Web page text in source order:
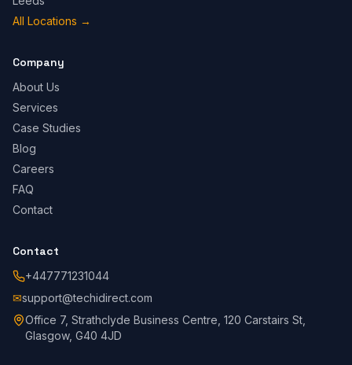
All Locations →
Company
About Us
Services
Case Studies
Blog
Careers
FAQ
Contact
Contact
+447771231044
✉support@techidirect.com
Office 7, Strathclyde Business Centre, 120 Carstairs St,
Glasgow, G40 4JD